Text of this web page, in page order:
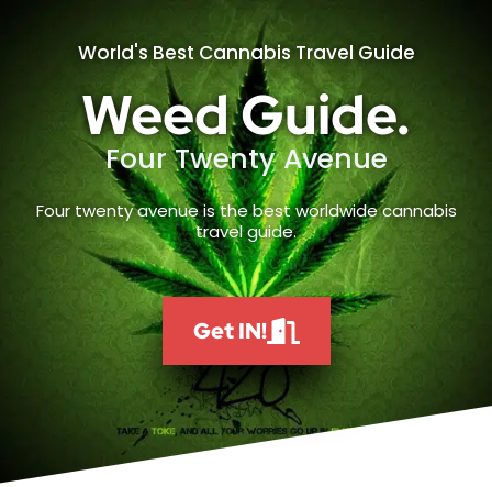
World's Best Cannabis Travel Guide
Weed Guide.
Four Twenty Avenue
Four twenty avenue is the best worldwide cannabis
travel guide.
Get IN!